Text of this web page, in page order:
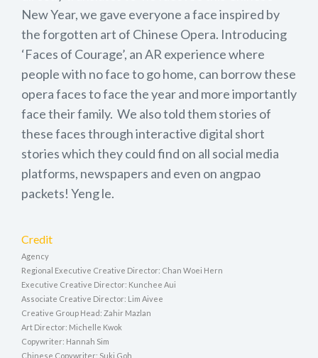
New Year, we gave everyone a face inspired by
the forgotten art of Chinese Opera. Introducing
‘Faces of Courage’, an AR experience where
people with no face to go home, can borrow these
opera faces to face the year and more importantly
face their family. We also told them stories of
these faces through interactive digital short
stories which they could find on all social media
platforms, newspapers and even on angpao
packets! Yeng le.
Credit
Agency
Regional Executive Creative Director: Chan Woei Hern
Executive Creative Director: Kunchee Aui
Associate Creative Director: Lim Aivee
Creative Group Head: Zahir Mazlan
Art Director: Michelle Kwok
Copywriter: Hannah Sim
Chinese Copywriter: Suki Goh